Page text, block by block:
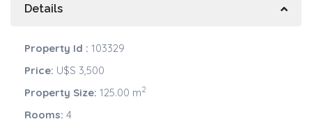
Details
Property Id : 103329
Price: U$S 3,500
Property Size: 125.00 m2
Rooms: 4